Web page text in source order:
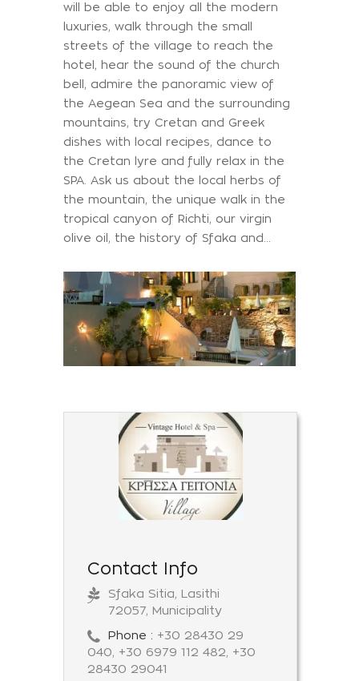
will be able to enjoy all the modern
luxuries, walk through the small
streets of the village to reach the
hotel, hear the sound of the church
bell, admire the panoramic view of
the Aegean Sea and the surrounding
mountains, try Cretan and Greek
dishes with local recipes, dance to
the Cretan lyre and fully relax in the
SPA. Ask us about the local herbs of
the mountain, the unique walk in the
tropical canyon of Richti, our virgin
olive oil, the history of Sfaka and…
Contact Info
Sfaka Sitia, Lasithi
72057, Municipality
Phone : +30 28430 29
040, +30 6979 112 482, +30
28430 29041